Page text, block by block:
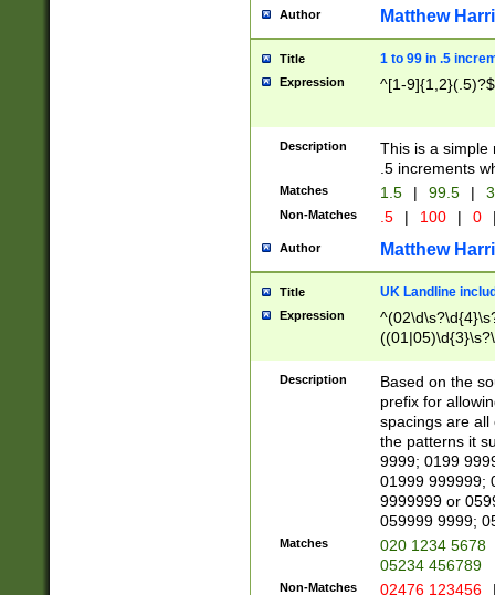
Author Matthew
Title 1 to 99 in .5
Expression ^[1-9]{1,2}(.5)?$
Description
This is a simple
.5 increments
Matches 1.5 | 99.5 |
Non-Matches .5 | 100 | 0
Author Matthew
Title UK Landline
Expression
Description
Based on the
prefix for
spacings are all
the patterns it
9999; 0199
01999 999999;
9999999 or
059999 9999;
Matches
020 1234 5678
05234 456789
Non-Matches 02476 123456